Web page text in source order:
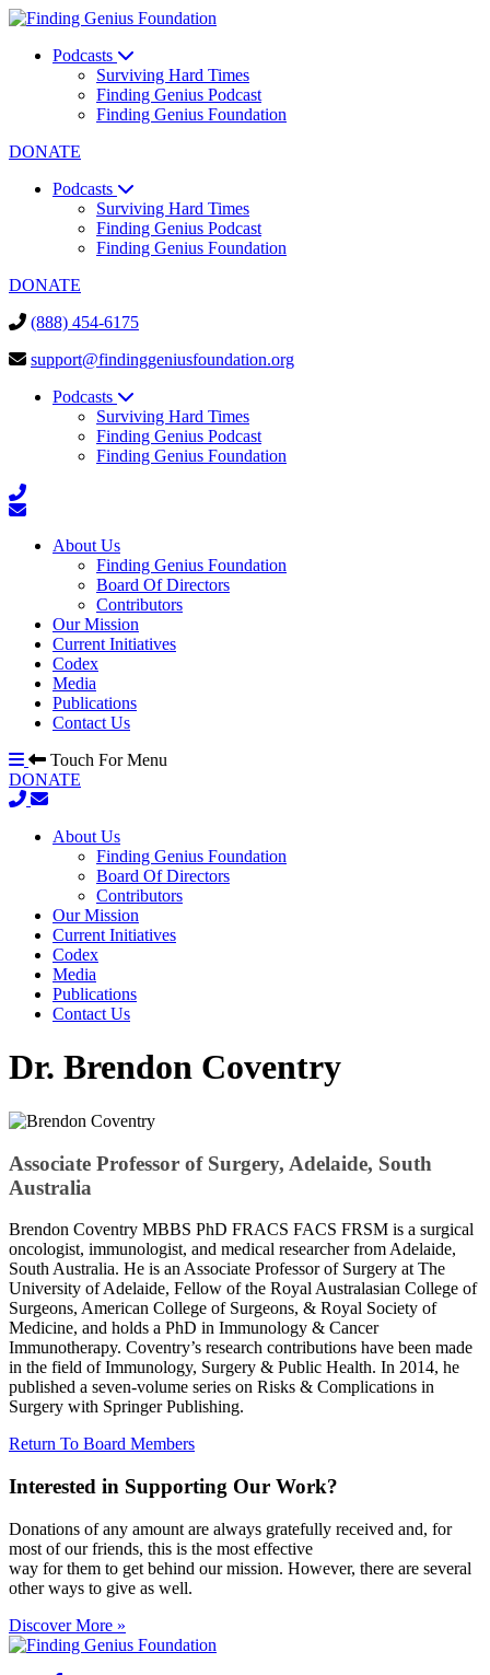
Podcasts
Surviving Hard Times
Finding Genius Podcast
Finding Genius Foundation
DONATE
Podcasts
Surviving Hard Times
Finding Genius Podcast
Finding Genius Foundation
DONATE
(888) 454-6175
support@findinggeniusfoundation.org
Podcasts
Surviving Hard Times
Finding Genius Podcast
Finding Genius Foundation
About Us
Finding Genius Foundation
Board Of Directors
Contributors
Our Mission
Current Initiatives
Codex
Media
Publications
Contact Us
Touch For Menu
DONATE
About Us
Finding Genius Foundation
Board Of Directors
Contributors
Our Mission
Current Initiatives
Codex
Media
Publications
Contact Us
Dr. Brendon Coventry
Associate Professor of Surgery, Adelaide, South
Australia
Brendon Coventry MBBS PhD FRACS FACS FRSM is a surgical
oncologist, immunologist, and medical researcher from Adelaide,
South Australia. He is an Associate Professor of Surgery at The
University of Adelaide, Fellow of the Royal Australasian College of
Surgeons, American College of Surgeons, & Royal Society of
Medicine, and holds a PhD in Immunology & Cancer
Immunotherapy. Coventry’s research contributions have been made
in the field of Immunology, Surgery & Public Health. In 2014, he
published a seven-volume series on Risks & Complications in
Surgery with Springer Publishing.
Return To Board Members
Interested in Supporting Our Work?
Donations of any amount are always gratefully received and, for
most of our friends, this is the most effective
way for them to get behind our mission. However, there are several
other ways to give as well.
Discover More »